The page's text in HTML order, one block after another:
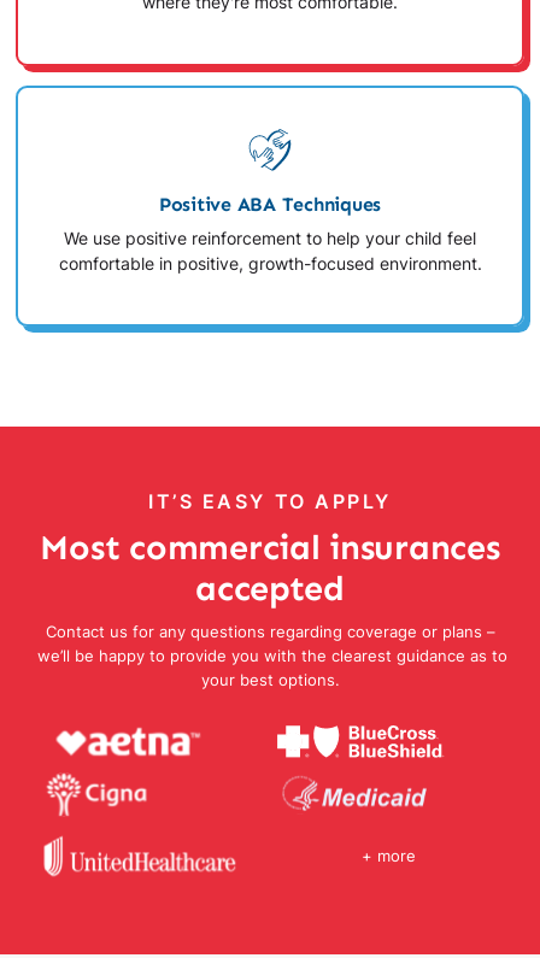
Positive ABA Techniques
We use positive reinforcement to help your child feel
comfortable in positive, growth-focused environment.
IT’S EASY TO APPLY
Most commercial insurances
accepted
Contact us for any questions regarding coverage or plans –
we’ll be happy to provide you with the clearest guidance as to
your best options.
+ more